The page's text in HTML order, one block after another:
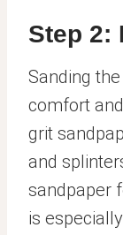
Step 2:
Sanding
comfort
grit
and
sandpaper
is